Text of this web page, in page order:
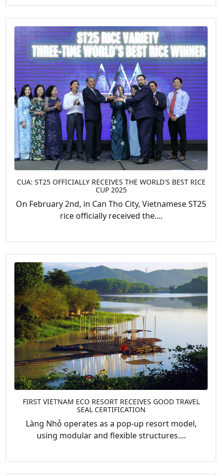
CUA: ST25 OFFICIALLY RECEIVES THE WORLD'S BEST RICE
CUP 2025
On February 2nd, in Can Tho City, Vietnamese ST25
rice officially received the....
FIRST VIETNAM ECO RESORT RECEIVES GOOD TRAVEL
SEAL CERTIFICATION
Làng Nhỏ operates as a pop-up resort model,
using modular and flexible structures....